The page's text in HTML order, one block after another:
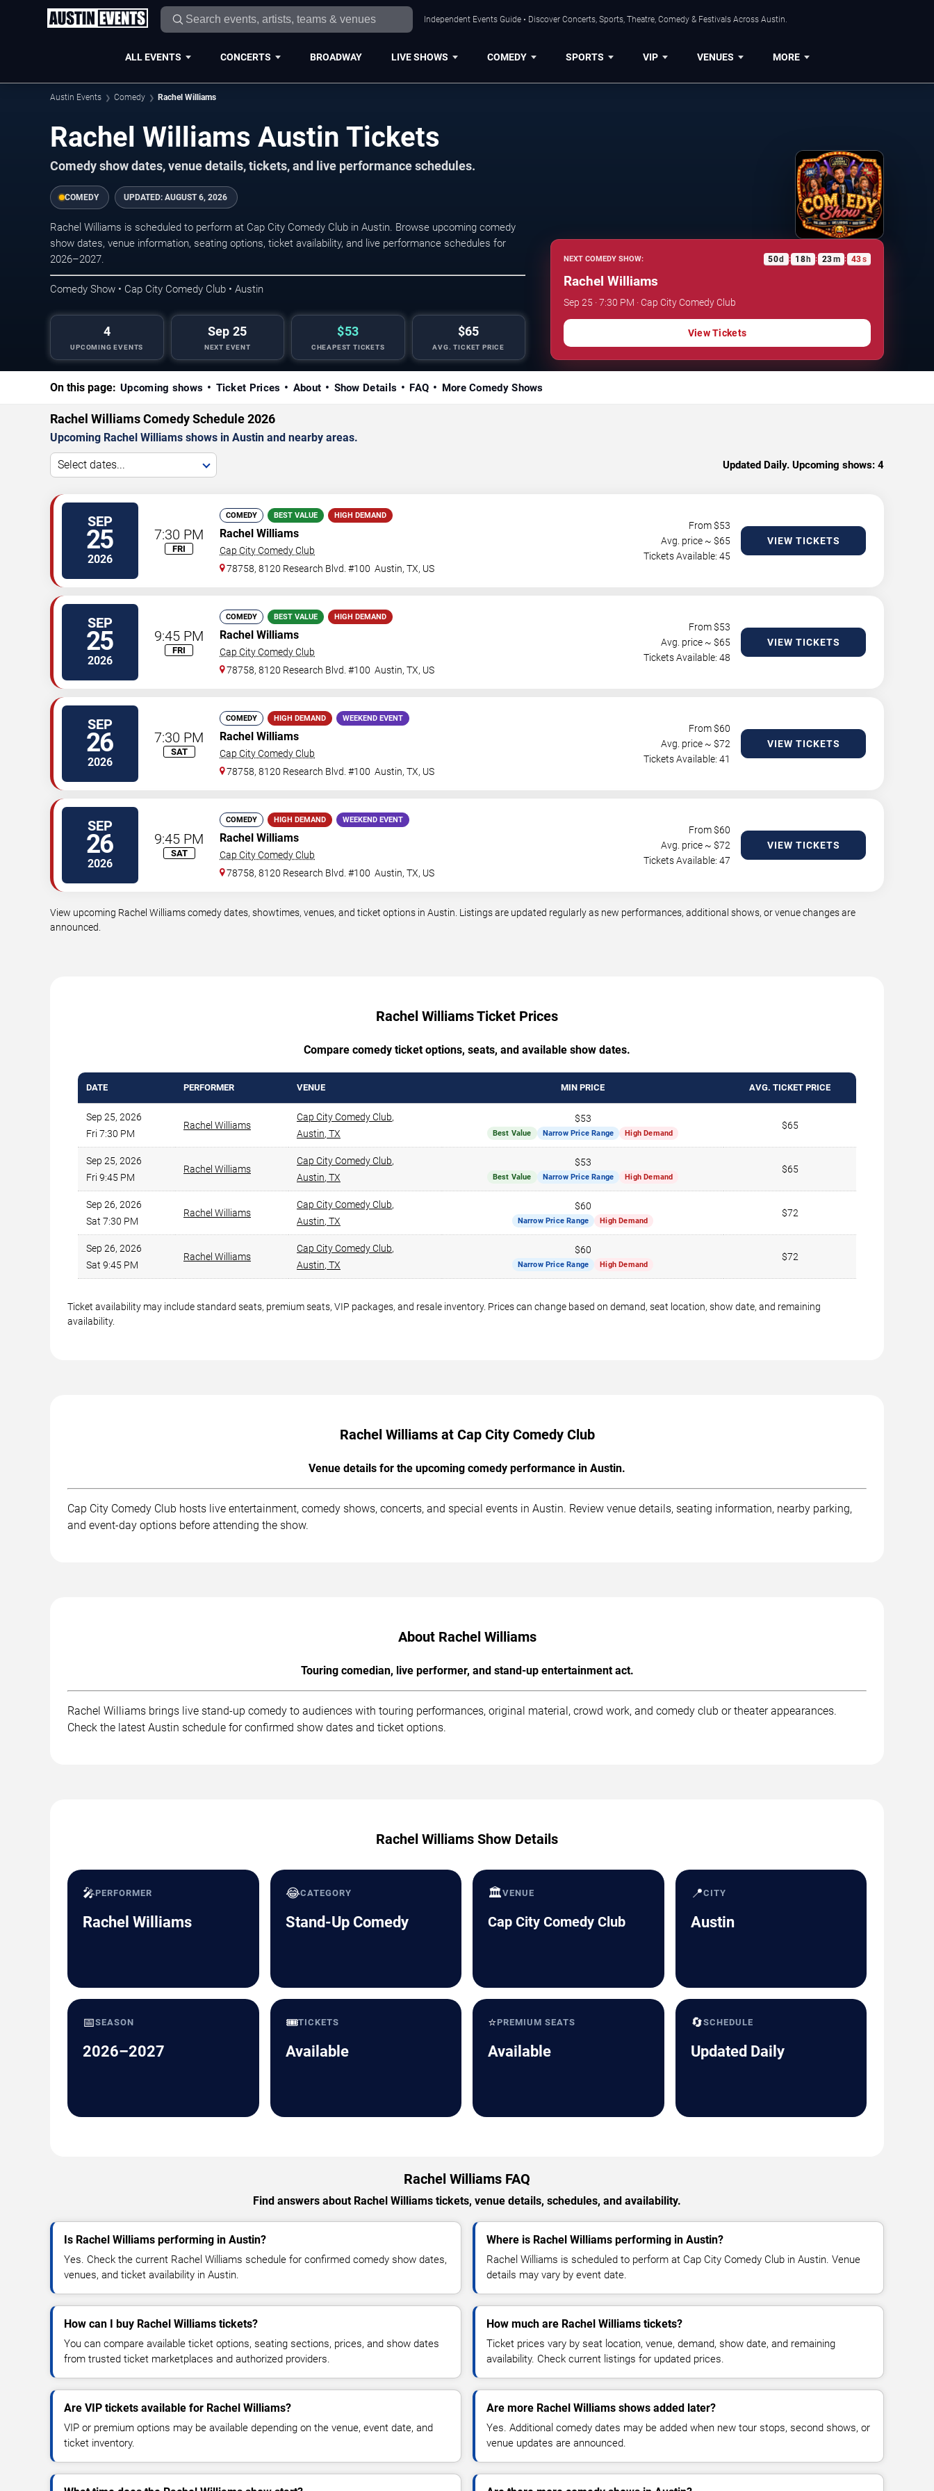
Independent Events Guide • Discover Concerts, Sports, Theatre, Comedy & Festivals Across Austin.
ALL EVENTS CONCERTS BROADWAY LIVE SHOWS COMEDY SPORTS VIP VENUES MORE
Austin Events Comedy Rachel Williams
Rachel Williams Austin Tickets
Comedy show dates, venue details, tickets, and live performance schedules.
COMEDY UPDATED: AUGUST 6, 2026
Rachel Williams is scheduled to perform at Cap City Comedy Club in Austin. Browse upcoming comedy
show dates, venue information, seating options, ticket availability, and live performance schedules for
2026–2027.
Comedy Show • Cap City Comedy Club • Austin
4
UPCOMING EVENTS
Sep 25
NEXT EVENT
$53
CHEAPEST TICKETS
$65
AVG. TICKET PRICE
NEXT COMEDY SHOW: 50d : 18h : 23m : 42s
Rachel Williams
Sep 25 · 7:30 PM · Cap City Comedy Club
View Tickets
On this page: Upcoming shows Ticket Prices About Show Details FAQ More Comedy Shows
Rachel Williams Comedy Schedule 2026
Upcoming Rachel Williams shows in Austin and nearby areas.
Select dates... Updated Daily. Upcoming shows: 4
SEP
25
2026
7:30 PM
FRI
COMEDY BEST VALUE HIGH DEMAND
Rachel Williams
Cap City Comedy Club
78758, 8120 Research Blvd. #100 Austin,TX, US
From $53
Avg. price ~ $65
Tickets Available: 45
VIEW TICKETS
SEP
25
2026
9:45 PM
FRI
COMEDY BEST VALUE HIGH DEMAND
Rachel Williams
Cap City Comedy Club
78758, 8120 Research Blvd. #100 Austin,TX, US
From $53
Avg. price ~ $65
Tickets Available: 48
VIEW TICKETS
SEP
26
2026
7:30 PM
SAT
COMEDY HIGH DEMAND WEEKEND EVENT
Rachel Williams
Cap City Comedy Club
78758, 8120 Research Blvd. #100 Austin,TX, US
From $60
Avg. price ~ $72
Tickets Available: 41
VIEW TICKETS
SEP
26
2026
9:45 PM
SAT
COMEDY HIGH DEMAND WEEKEND EVENT
Rachel Williams
Cap City Comedy Club
78758, 8120 Research Blvd. #100 Austin,TX, US
From $60
Avg. price ~ $72
Tickets Available: 47
VIEW TICKETS
View upcoming Rachel Williams comedy dates, showtimes, venues, and ticket options in Austin. Listings are updated regularly as new performances, additional shows, or venue changes are
announced.
Rachel Williams Ticket Prices
Compare comedy ticket options, seats, and available show dates.
DATE PERFORMER VENUE MIN PRICE AVG. TICKET PRICE
Sep 25, 2026
Fri 7:30 PM
Rachel Williams
Cap City Comedy Club,
Austin, TX
$53
Best Value Narrow Price Range High Demand
$65
Sep 25, 2026
Fri 9:45 PM
Rachel Williams
Cap City Comedy Club,
Austin, TX
$53
Best Value Narrow Price Range High Demand
$65
Sep 26, 2026
Sat 7:30 PM
Rachel Williams
Cap City Comedy Club,
Austin, TX
$60
Narrow Price Range High Demand
$72
Sep 26, 2026
Sat 9:45 PM
Rachel Williams
Cap City Comedy Club,
Austin, TX
$60
Narrow Price Range High Demand
$72
Ticket availability may include standard seats, premium seats, VIP packages, and resale inventory. Prices can change based on demand, seat location, show date, and remaining
availability.
Rachel Williams at Cap City Comedy Club
Venue details for the upcoming comedy performance in Austin.
Cap City Comedy Club hosts live entertainment, comedy shows, concerts, and special events in Austin. Review venue details, seating information, nearby parking,
and event-day options before attending the show.
About Rachel Williams
Touring comedian, live performer, and stand-up entertainment act.
Rachel Williams brings live stand-up comedy to audiences with touring performances, original material, crowd work, and comedy club or theater appearances.
Check the latest Austin schedule for confirmed show dates and ticket options.
Rachel Williams Show Details
🎤PERFORMER
Rachel Williams
😂CATEGORY
Stand-Up Comedy
🏛️VENUE
Cap City Comedy Club
📍CITY
Austin
📅SEASON
2026–2027
🎟️TICKETS
Available
⭐PREMIUM SEATS
Available
🔄SCHEDULE
Updated Daily
Rachel Williams FAQ
Find answers about Rachel Williams tickets, venue details, schedules, and availability.
Is Rachel Williams performing in Austin?
Yes. Check the current Rachel Williams schedule for confirmed comedy show dates,
venues, and ticket availability in Austin.
Where is Rachel Williams performing in Austin?
Rachel Williams is scheduled to perform at Cap City Comedy Club in Austin. Venue
details may vary by event date.
How can I buy Rachel Williams tickets?
You can compare available ticket options, seating sections, prices, and show dates
from trusted ticket marketplaces and authorized providers.
How much are Rachel Williams tickets?
Ticket prices vary by seat location, venue, demand, show date, and remaining
availability. Check current listings for updated prices.
Are VIP tickets available for Rachel Williams?
VIP or premium options may be available depending on the venue, event date, and
ticket inventory.
Are more Rachel Williams shows added later?
Yes. Additional comedy dates may be added when new tour stops, second shows, or
venue updates are announced.